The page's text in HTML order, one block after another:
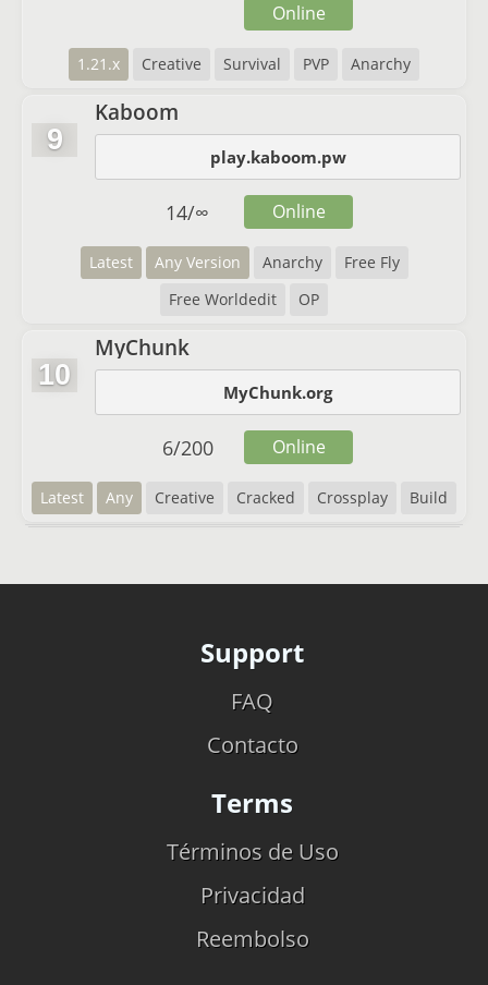
1.21.x Creative Survival PVP Anarchy
Online
9
Kaboom
play.kaboom.pw
Latest Any Version Anarchy
Free Fly
Free Worldedit
OP
14/∞ Online
10
MyChunk
MyChunk.org
Latest Any Creative Cracked Crossplay Build
6/200 Online
Support
FAQ
Contacto
Terms
Términos de Uso
Privacidad
Reembolso